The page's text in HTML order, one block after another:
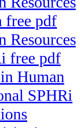
free pdf
Resources
free pdf
Human
SPHRi